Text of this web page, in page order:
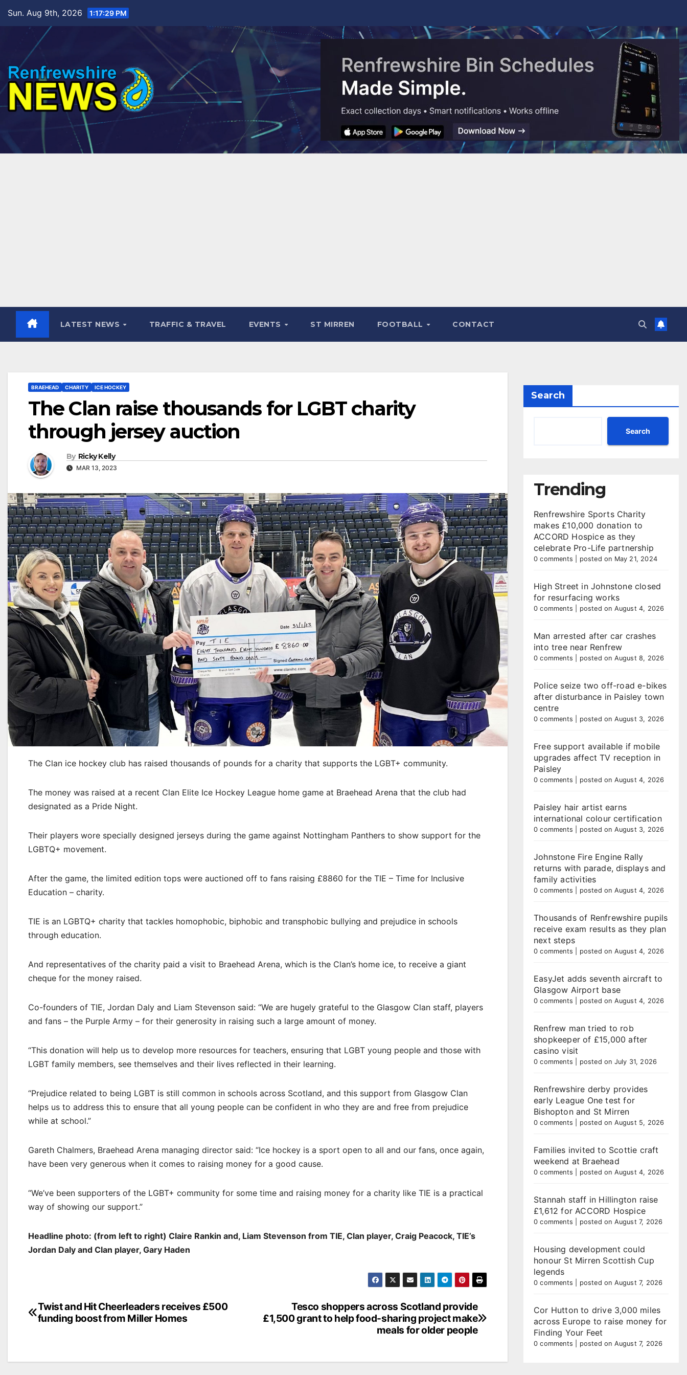
content
Sun. Aug 9th, 2026 1:17:30 PM
LATEST NEWS TRAFFIC & TRAVEL EVENTS ST MIRREN FOOTBALL CONTACT
BRAEHEAD CHARITY ICE HOCKEY
The Clan raise thousands for LGBT charity
through jersey auction
By Ricky Kelly
MAR 13, 2023
The Clan ice hockey club has raised thousands of pounds for a charity that supports the LGBT+ community.
The money was raised at a recent Clan Elite Ice Hockey League home game at Braehead Arena that the club had
designated as a Pride Night.
Their players wore specially designed jerseys during the game against Nottingham Panthers to show support for the
LGBTQ+ movement.
After the game, the limited edition tops were auctioned off to fans raising £8860 for the TIE – Time for Inclusive
Education – charity.
TIE is an LGBTQ+ charity that tackles homophobic, biphobic and transphobic bullying and prejudice in schools
through education.
And representatives of the charity paid a visit to Braehead Arena, which is the Clan’s home ice, to receive a giant
cheque for the money raised.
Co-founders of TIE, Jordan Daly and Liam Stevenson said: “We are hugely grateful to the Glasgow Clan staff, players
and fans – the Purple Army – for their generosity in raising such a large amount of money.
“This donation will help us to develop more resources for teachers, ensuring that LGBT young people and those with
LGBT family members, see themselves and their lives reflected in their learning.
“Prejudice related to being LGBT is still common in schools across Scotland, and this support from Glasgow Clan
helps us to address this to ensure that all young people can be confident in who they are and free from prejudice
while at school.”
Gareth Chalmers, Braehead Arena managing director said: “Ice hockey is a sport open to all and our fans, once again,
have been very generous when it comes to raising money for a good cause.
“We’ve been supporters of the LGBT+ community for some time and raising money for a charity like TIE is a practical
way of showing our support.”
Headline photo: (from left to right) Claire Rankin and, Liam Stevenson from TIE, Clan player, Craig Peacock, TIE’s
Jordan Daly and Clan player, Gary Haden
Post
navigation
Tesco shoppers across Scotland provide
£1,500 grant to help food-sharing project make
meals for older people
Twist and Hit Cheerleaders receives £500
funding boost from Miller Homes
Search
Search
Trending
Renfrewshire Sports Charity
makes £10,000 donation to
ACCORD Hospice as they
celebrate Pro-Life partnership
0 comments posted on May 21, 2024
High Street in Johnstone closed
for resurfacing works
0 comments posted on August 4, 2026
Man arrested after car crashes
into tree near Renfrew
0 comments posted on August 8, 2026
Police seize two off-road e-bikes
after disturbance in Paisley town
centre
0 comments posted on August 3, 2026
Free support available if mobile
upgrades affect TV reception in
Paisley
0 comments posted on August 4, 2026
Paisley hair artist earns
international colour certification
0 comments posted on August 3, 2026
Johnstone Fire Engine Rally
returns with parade, displays and
family activities
0 comments posted on August 4, 2026
Thousands of Renfrewshire pupils
receive exam results as they plan
next steps
0 comments posted on August 4, 2026
EasyJet adds seventh aircraft to
Glasgow Airport base
0 comments posted on August 4, 2026
Renfrew man tried to rob
shopkeeper of £15,000 after
casino visit
0 comments posted on July 31, 2026
Renfrewshire derby provides
early League One test for
Bishopton and St Mirren
0 comments posted on August 5, 2026
Families invited to Scottie craft
weekend at Braehead
0 comments posted on August 4, 2026
Stannah staff in Hillington raise
£1,612 for ACCORD Hospice
0 comments posted on August 7, 2026
Housing development could
honour St Mirren Scottish Cup
legends
0 comments posted on August 7, 2026
Cor Hutton to drive 3,000 miles
across Europe to raise money for
Finding Your Feet
0 comments posted on August 7, 2026